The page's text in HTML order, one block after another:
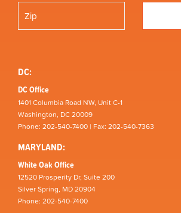
DC:
DC Office
1401 Columbia Road NW, Unit C-1
Washington, DC 20009
Phone: 202-540-7400 | Fax: 202-540-7363
MARYLAND:
White Oak Office
12520 Prosperity Dr, Suite 200
Silver Spring, MD 20904
Phone: 202-540-7400